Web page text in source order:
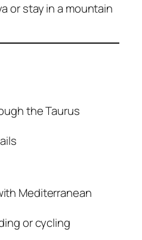
or stay in a mountain
the Taurus
Mediterranean
or cycling